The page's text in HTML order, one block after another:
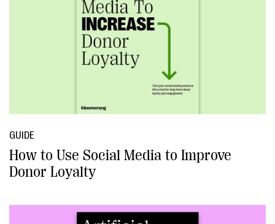
GUIDE
How to Use Social Media to Improve
Donor Loyalty